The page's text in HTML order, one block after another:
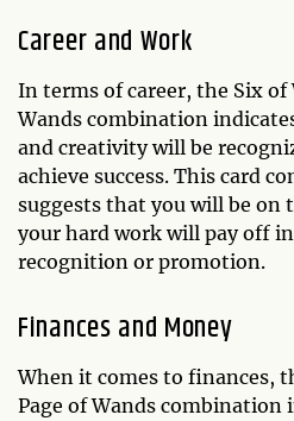
Career and Work
In terms of career, the Six of
Wands combination
and creativity will be
achieve success. This card
suggests that you will be
your hard work will pay off
recognition or promotion.
Finances and Money
When it comes to finances,
Page of Wands